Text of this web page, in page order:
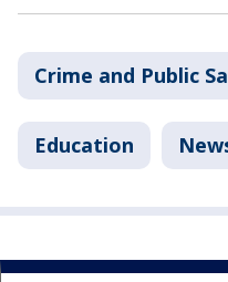
Crime and Public
Education